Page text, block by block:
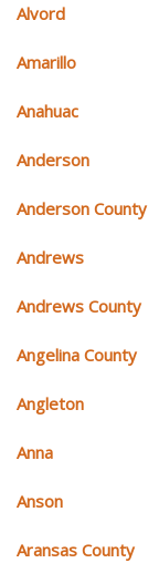
Alvord
Amarillo
Anahuac
Anderson
Anderson County
Andrews
Andrews County
Angelina County
Angleton
Anna
Anson
Aransas County